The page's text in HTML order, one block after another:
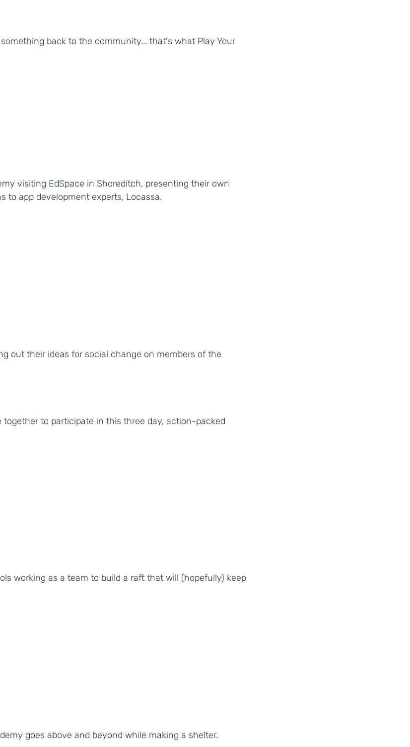
back to the community... that's what Play Your
visiting EdSpace in Shoreditch, presenting their own
to app development experts, Locassa.
together to participate in this three day, action-packed
working as a team to build a raft that will (hopefully) keep
goes above and beyond while making a shelter.